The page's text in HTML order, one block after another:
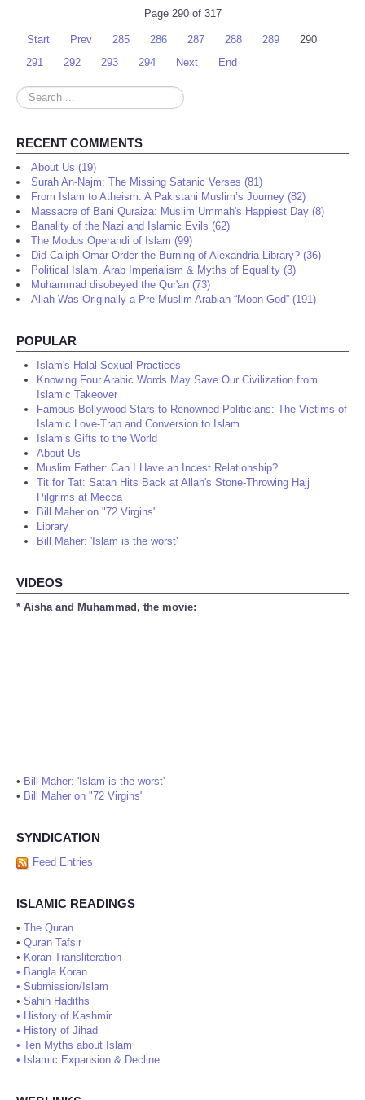
Page 290 of 317
Start Prev 285 286 287 288 289
290
291
292 293 294 Next End
Search
...
RECENT COMMENTS
About Us (19)
Surah An-Najm: The Missing Satanic Verses (81)
From Islam to Atheism: A Pakistani Muslim’s Journey (82)
Massacre of Bani Quraiza: Muslim Ummah's Happiest Day (8)
Banality of the Nazi and Islamic Evils (62)
The Modus Operandi of Islam (99)
Did Caliph Omar Order the Burning of Alexandria Library? (36)
Political Islam, Arab Imperialism & Myths of Equality (3)
Muhammad disobeyed the Qur'an (73)
Allah Was Originally a Pre-Muslim Arabian “Moon God” (191)
POPULAR
Islam's Halal Sexual Practices
Knowing Four Arabic Words May Save Our Civilization from
Islamic Takeover
Famous Bollywood Stars to Renowned Politicians: The Victims of
Islamic Love-Trap and Conversion to Islam
Islam’s Gifts to the World
About Us
Muslim Father: Can I Have an Incest Relationship?
Tit for Tat: Satan Hits Back at Allah's Stone-Throwing Hajj
Pilgrims at Mecca
Bill Maher on "72 Virgins"
Library
Bill Maher: 'Islam is the worst'
VIDEOS
* Aisha and Muhammad, the movie:
• Bill Maher: 'Islam is the worst'
• Bill Maher on "72 Virgins"
SYNDICATION
Feed Entries
ISLAMIC READINGS
• The Quran
• Quran Tafsir
• Koran Transliteration
• Bangla Koran
• Submission/Islam
• Sahih Hadiths
• History of Kashmir
• History of Jihad
• Ten Myths about Islam
• Islamic Expansion & Decline